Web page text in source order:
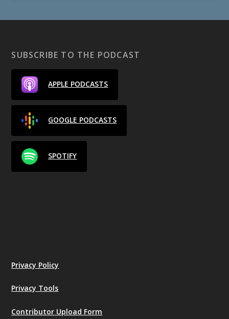
SUBSCRIBE TO THE PODCAST
APPLE PODCASTS
GOOGLE PODCASTS
SPOTIFY
Privacy Policy
Privacy Tools
Contributor Upload Form